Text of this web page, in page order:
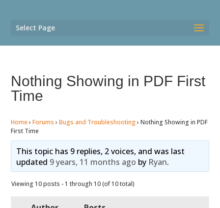
Select Page
Nothing Showing in PDF First
Time
Home › Forums › Bugs and Troubleshooting › Nothing Showing in PDF
First Time
This topic has 9 replies, 2 voices, and was last
updated 9 years, 11 months ago by Ryan.
Viewing 10 posts - 1 through 10 (of 10 total)